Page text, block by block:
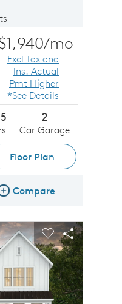
/mo
Excl Tax and
Ins. Actual
Pmt Higher
*See Details
2
Car Garage
Floor Plan
Image
Compare
and Previous buttons to
carousel image.
Carousel Save
Share